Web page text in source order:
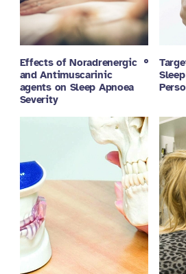
Effects of Noradrenergic
and Antimuscarinic
agents on Sleep Apnoea
Severity